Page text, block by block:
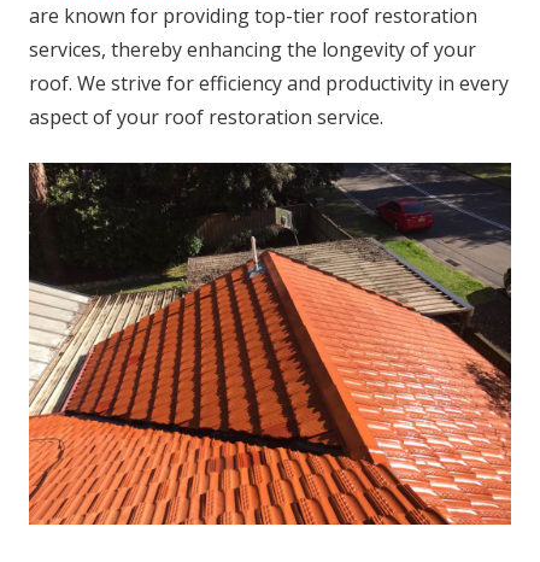
are known for providing top-tier roof restoration
services, thereby enhancing the longevity of your
roof. We strive for efficiency and productivity in every
aspect of your roof restoration service.